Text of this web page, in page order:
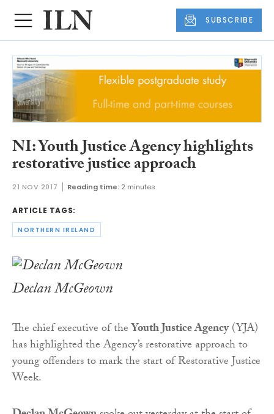
SUBSCRIBE
NI: Youth Justice Agency highlights
restorative justice approach
21 NOV 2017 Reading time: 2 minutes
ARTICLE TAGS:
NORTHERN IRELAND
Declan McGeown
The chief executive of theYouth Justice Agency(YJA)
has highlighted the Agency’s restorative approach to
young offenders to mark the start of Restorative Justice
Week.